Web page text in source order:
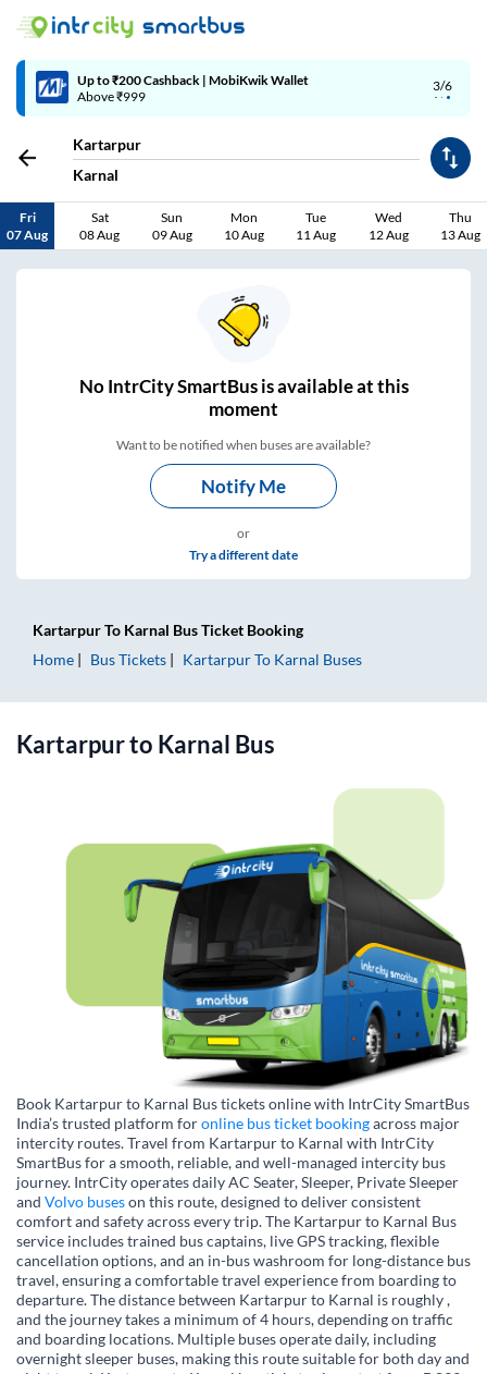
3/6
Up to ₹200 Cashback | MobiKwik Wallet
Above ₹999
Kartarpur
Karnal
Fri
07 Aug
Sat
08 Aug
Sun
09 Aug
Mon
10 Aug
Tue
11 Aug
Wed
12 Aug
Thu
13 Aug
NoIntrCity SmartBus isavailable at this
moment
Want to be notified when buses are available?
Notify Me
or
Try a different date
KartarpurTo Karnal Bus Ticket Booking
Home
Bus Tickets KartarpurTo Karnal Buses
Kartarpurto Karnal Bus
Book Kartarpur to Karnal Bus tickets online with IntrCity SmartBus
India’s trusted platform foronline bus ticket bookingacross major
intercity routes. Travel from Kartarpur to Karnal with IntrCity
SmartBus for a smooth, reliable, and well-managed intercity bus
journey. IntrCity operates daily AC Seater, Sleeper, Private Sleeper
and Volvo buseson this route, designed to deliver consistent
comfort and safety across every trip. The Kartarpur to Karnal Bus
service includes trained bus captains, live GPS tracking, flexible
cancellation options, and an in-bus washroom for long-distance bus
travel, ensuring a comfortable travel experience from boarding to
departure. The distance between Kartarpur to Karnal is roughly ,
and the journey takes a minimum of 4 hours, depending on traffic
and boarding locations. Multiple buses operate daily, including
overnight sleeper buses, making this route suitable for both day and